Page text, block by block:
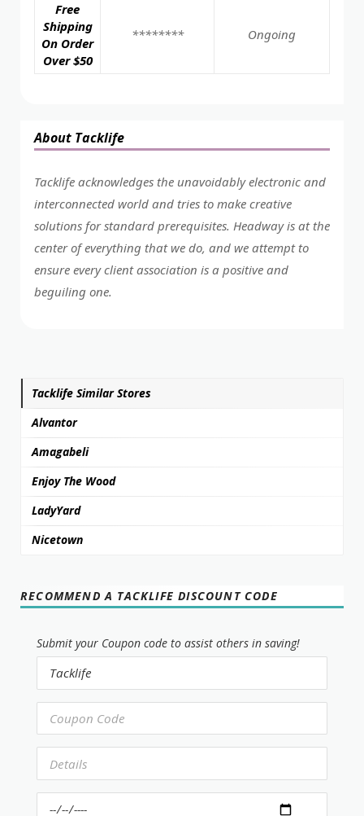
Free
Shipping
On Order
Over $50
******** Ongoing
About Tacklife
Tacklife acknowledges the unavoidably electronic and
interconnected world and tries to make creative
solutions for standard prerequisites. Headway is at the
center of everything that we do, and we attempt to
ensure every client association is a positive and
beguiling one.
Tacklife Similar Stores
Alvantor
Amagabeli
Enjoy The Wood
LadyYard
Nicetown
RECOMMEND A TACKLIFE DISCOUNT CODE
Submit your Coupon code to assist others in saving!